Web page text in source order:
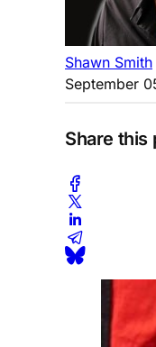
Shawn Smith
September
Share this